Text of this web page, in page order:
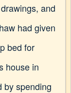
and
had given
bed for
house in
by spending